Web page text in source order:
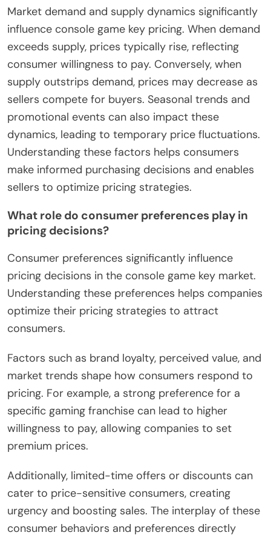
Market demand and supply dynamics significantly
influence console game key pricing. When demand
exceeds supply, prices typically rise, reflecting
consumer willingness to pay. Conversely, when
supply outstrips demand, prices may decrease as
sellers compete for buyers. Seasonal trends and
promotional events can also impact these
dynamics, leading to temporary price fluctuations.
Understanding these factors helps consumers
make informed purchasing decisions and enables
sellers to optimize pricing strategies.
What role do consumer preferences play in
pricing decisions?
Consumer preferences significantly influence
pricing decisions in the console game key market.
Understanding these preferences helps companies
optimize their pricing strategies to attract
consumers.
Factors such as brand loyalty, perceived value, and
market trends shape how consumers respond to
pricing. For example, a strong preference for a
specific gaming franchise can lead to higher
willingness to pay, allowing companies to set
premium prices.
Additionally, limited-time offers or discounts can
cater to price-sensitive consumers, creating
urgency and boosting sales. The interplay of these
consumer behaviors and preferences directly